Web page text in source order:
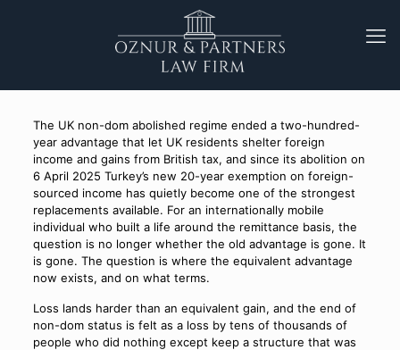
The UK non-dom abolished regime ended a two-hundred-
year advantage that let UK residents shelter foreign
income and gains from British tax, and since its abolition on
6 April 2025 Turkey’s new 20-year exemption on foreign-
sourced income has quietly become one of the strongest
replacements available. For an internationally mobile
individual who built a life around the remittance basis, the
question is no longer whether the old advantage is gone. It
is gone. The question is where the equivalent advantage
now exists, and on what terms.
Loss lands harder than an equivalent gain, and the end of
non-dom status is felt as a loss by tens of thousands of
people who did nothing except keep a structure that was